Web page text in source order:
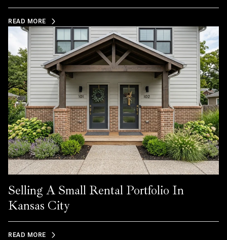
READ MORE
Selling A Small Rental Portfolio In
Kansas City
READ MORE